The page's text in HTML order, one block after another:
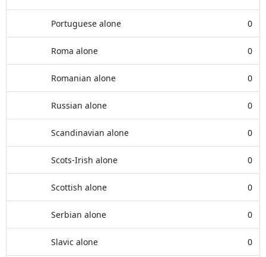
Portuguese alone 0
Roma alone 0
Romanian alone 0
Russian alone 0
Scandinavian alone 0
Scots-Irish alone 0
Scottish alone 0
Serbian alone 0
Slavic alone 0